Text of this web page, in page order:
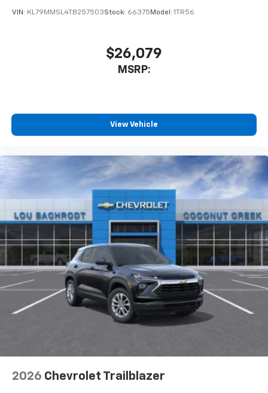
VIN: KL79MMSL4TB257503Stock: 66375 Model: 1TR56
$26,079
MSRP:
View Vehicle
2026 Chevrolet Trailblazer